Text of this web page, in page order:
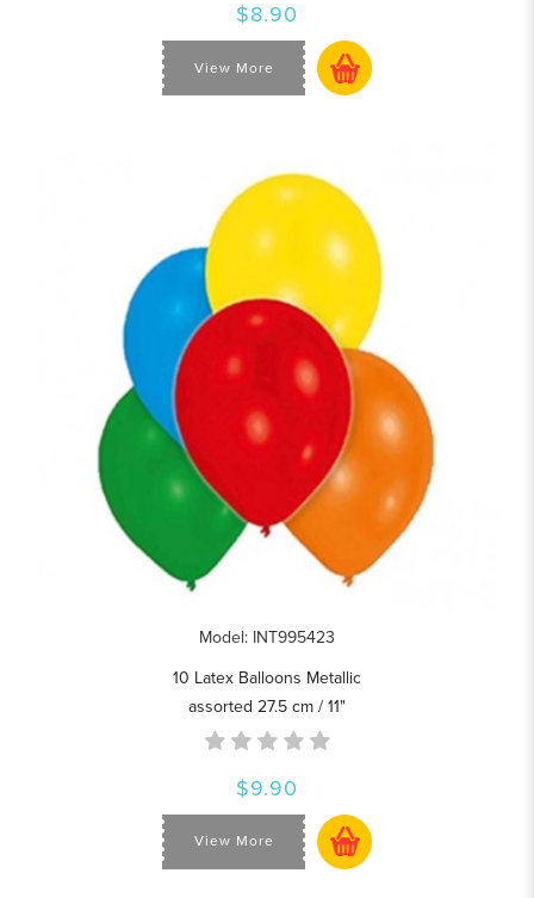
$8.90
View More
Model: INT995423
10 Latex Balloons Metallic
assorted 27.5 cm / 11"
$9.90
View More